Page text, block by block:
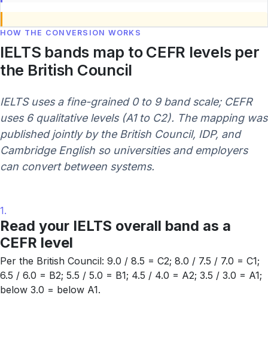
HOW THE CONVERSION WORKS
IELTS bands map to CEFR levels per
the British Council
IELTS uses a fine-grained 0 to 9 band scale; CEFR
uses 6 qualitative levels (A1 to C2). The mapping was
published jointly by the British Council, IDP, and
Cambridge English so universities and employers
can convert between systems.
1.
Read your IELTS overall band as a
CEFR level
Per the British Council: 9.0 / 8.5 = C2; 8.0 / 7.5 / 7.0 = C1;
6.5 / 6.0 = B2; 5.5 / 5.0 = B1; 4.5 / 4.0 = A2; 3.5 / 3.0 = A1;
below 3.0 = below A1.